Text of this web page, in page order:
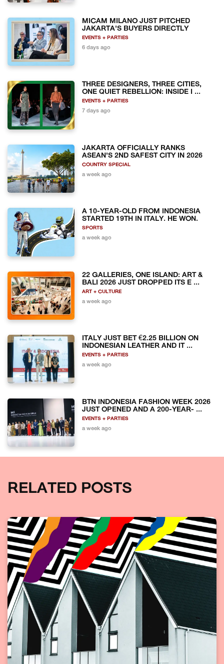
MICAM MILANO JUST PITCHED
JAKARTA'S BUYERS DIRECTLY
EVENTS + PARTIES
6 days ago
THREE DESIGNERS, THREE CITIES,
ONE QUIET REBELLION: INSIDE I ...
EVENTS + PARTIES
7 days ago
JAKARTA OFFICIALLY RANKS
ASEAN'S 2ND SAFEST CITY IN 2026
COUNTRY SPECIAL
a week ago
A 10-YEAR-OLD FROM INDONESIA
STARTED 19TH IN ITALY. HE WON.
SPORTS
a week ago
22 GALLERIES, ONE ISLAND: ART &
BALI 2026 JUST DROPPED ITS E ...
ART + CULTURE
a week ago
ITALY JUST BET €2.25 BILLION ON
INDONESIAN LEATHER AND IT ...
EVENTS + PARTIES
a week ago
BTN INDONESIA FASHION WEEK 2026
JUST OPENED AND A 200-YEAR- ...
EVENTS + PARTIES
a week ago
RELATED POSTS